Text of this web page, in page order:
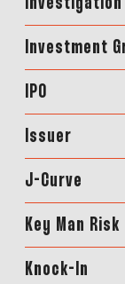
Investment
IPO
Issuer
J-Curve
Key Man Risk
Knock-In